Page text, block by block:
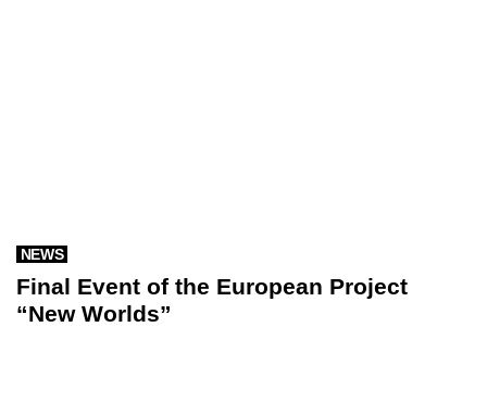
NEWS
Final Event of the European Project
“New Worlds”